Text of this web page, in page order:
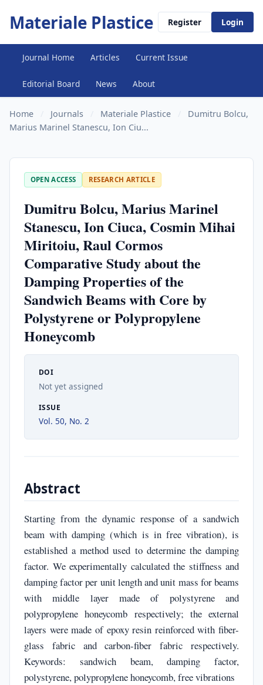
Materiale Plastice Register Login
Journal Home Articles Current Issue
Editorial Board News About
Home Journals Materiale Plastice
Dumitru Bolcu,
Marius Marinel Stanescu, Ion Ciu...
OPEN ACCESS RESEARCH ARTICLE
Dumitru Bolcu, Marius Marinel
Stanescu, Ion Ciuca, Cosmin Mihai
Miritoiu, Raul Cormos
Comparative Study about the
Damping Properties of the
Sandwich Beams with Core by
Polystyrene or Polypropylene
Honeycomb
DOI
Not yet assigned
ISSUE
Vol. 50, No. 2
Abstract
Starting from the dynamic response of a sandwich
beam with damping (which is in free vibration), is
established a method used to determine the damping
factor. We experimentally calculated the stiffness and
damping factor per unit length and unit mass for beams
with middle layer made of polystyrene and
polypropylene honeycomb respectively; the external
layers were made of epoxy resin reinforced with fiber-
glass fabric and carbon-fiber fabric respectively.
Keywords: sandwich beam, damping factor,
polystyrene, polypropylene honeycomb, free vibrations